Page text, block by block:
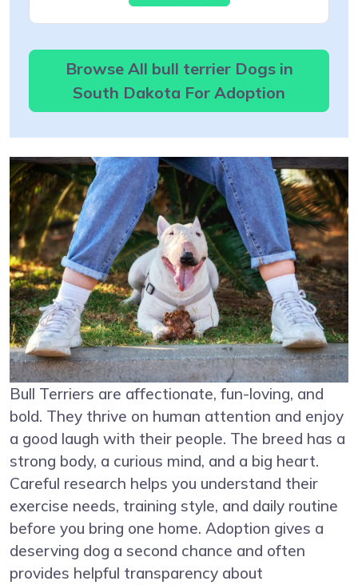
Browse All bull terrier Dogs in
South Dakota For Adoption
Bull Terriers are affectionate, fun-loving, and
bold. They thrive on human attention and enjoy
a good laugh with their people. The breed has a
strong body, a curious mind, and a big heart.
Careful research helps you understand their
exercise needs, training style, and daily routine
before you bring one home. Adoption gives a
deserving dog a second chance and often
provides helpful transparency about